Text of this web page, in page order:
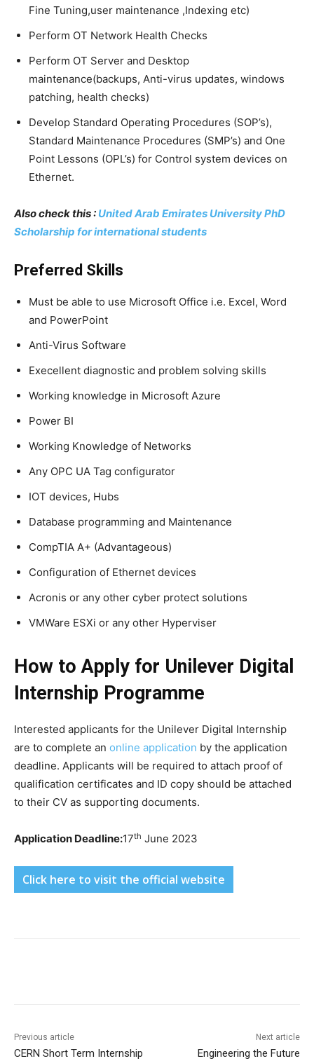
Fine Tuning,user maintenance ,Indexing etc)
Perform OT Network Health Checks
Perform OT Server and Desktop
maintenance(backups, Anti-virus updates, windows
patching, health checks)
Develop Standard Operating Procedures (SOP’s),
Standard Maintenance Procedures (SMP’s) and One
Point Lessons (OPL’s) for Control system devices on
Ethernet.
Also check this : United Arab Emirates University PhD
Scholarship for international students
Preferred Skills
Must be able to use Microsoft Office i.e. Excel, Word
and PowerPoint
Anti-Virus Software
Execellent diagnostic and problem solving skills
Working knowledge in Microsoft Azure
Power BI
Working Knowledge of Networks
Any OPC UA Tag configurator
IOT devices, Hubs
Database programming and Maintenance
CompTIA A+ (Advantageous)
Configuration of Ethernet devices
Acronis or any other cyber protect solutions
VMWare ESXi or any other Hyperviser
How to Apply for Unilever Digital
Internship Programme
Interested applicants for the Unilever Digital Internship
are to complete an online application by the application
deadline. Applicants will be required to attach proof of
qualification certificates and ID copy should be attached
to their CV as supporting documents.
Application Deadline:17th June 2023
Click here to visit the official website
Previous article
CERN Short Term Internship
Next article
Engineering the Future